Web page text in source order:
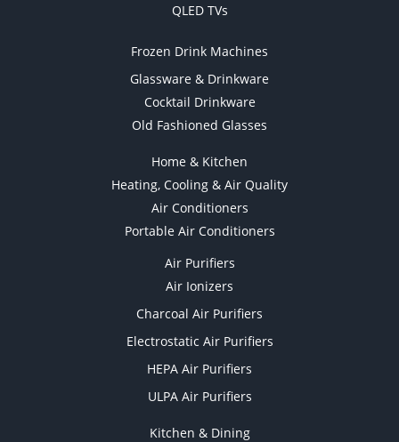
QLED TVs
Frozen Drink Machines
Glassware & Drinkware
Cocktail Drinkware
Old Fashioned Glasses
Home & Kitchen
Heating, Cooling & Air Quality
Air Conditioners
Portable Air Conditioners
Air Purifiers
Air Ionizers
Charcoal Air Purifiers
Electrostatic Air Purifiers
HEPA Air Purifiers
ULPA Air Purifiers
Kitchen & Dining